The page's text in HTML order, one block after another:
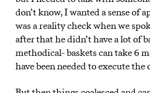
don’t know, I wanted a sense of
was a reality check when we
after that he didn’t have a lot of
methodical- baskets can take 6
have been needed to execute the